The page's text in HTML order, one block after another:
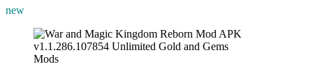
new
Mods